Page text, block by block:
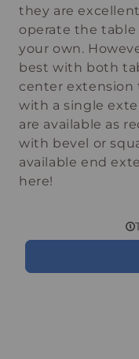
they are
operate the
your own.
best with both
center
with a single
are available as
with bevel or
available end
here!